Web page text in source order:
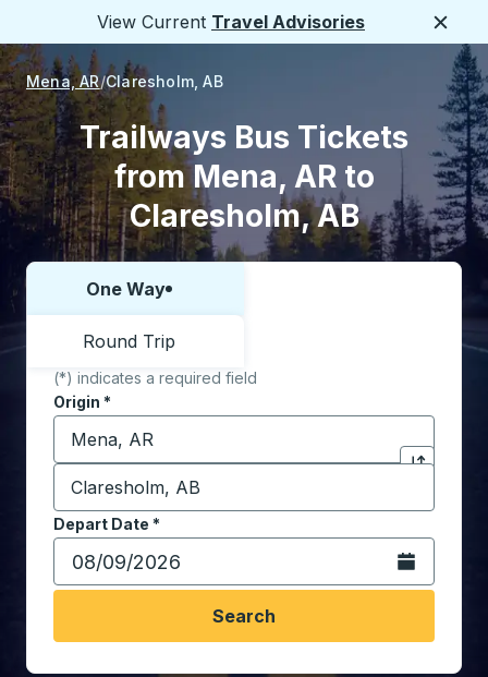
View Current Travel Advisories
Mena, AR Claresholm, AB
Trailways Bus Tickets
from Mena, AR to
Claresholm, AB
Choose one way or round trip:
One Way
Round Trip
(*) indicates a required field
Origin *
Start typing the origin city to open location
Click to
Destination*
Start typing the destination city to open location
Depart Date *
Type the date in date format 2 digit month slash 2
Open the
Search